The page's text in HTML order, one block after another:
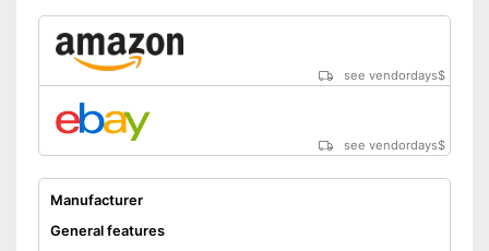
see vendordays$
see vendordays$
Manufacturer
General features